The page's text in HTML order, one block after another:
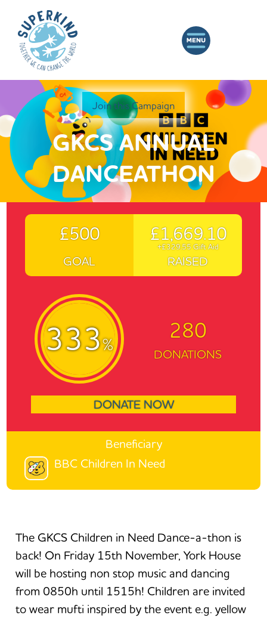
Join this Campaign
GKCS ANNUAL
DANCEATHON
£500
GOAL
£1,669.10
+£329.55 Gift Aid
RAISED
333%
280
DONATIONS
DONATE NOW
Beneficiary
BBC Children In Need
The GKCS Children in Need Dance-a-thon is
back! On Friday 15th November, York House
will be hosting non stop music and dancing
from 0850h until 1515h! Children are invited
to wear mufti inspired by the event e.g. yellow